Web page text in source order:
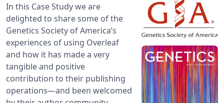
In this Case Study we are
delighted to share some of the
Genetics Society of America’s
experiences of using Overleaf
and how it has made a very
tangible and positive
contribution to their publishing
operations—and been welcomed